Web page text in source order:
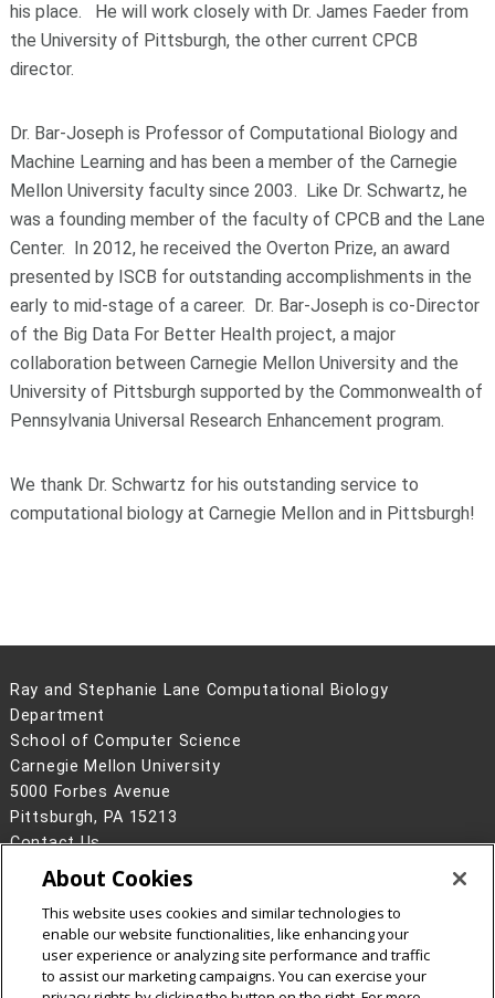
his place. He will work closely with Dr. James Faeder from
the University of Pittsburgh, the other current CPCB
director.
Dr. Bar-Joseph is Professor of Computational Biology and
Machine Learning and has been a member of the Carnegie
Mellon University faculty since 2003. Like Dr. Schwartz, he
was a founding member of the faculty of CPCB and the Lane
Center. In 2012, he received the Overton Prize, an award
presented by ISCB for outstanding accomplishments in the
early to mid-stage of a career. Dr. Bar-Joseph is co-Director
of the Big Data For Better Health project, a major
collaboration between Carnegie Mellon University and the
University of Pittsburgh supported by the Commonwealth of
Pennsylvania Universal Research Enhancement program.
We thank Dr. Schwartz for his outstanding service to
computational biology at Carnegie Mellon and in Pittsburgh!
Ray and Stephanie Lane Computational Biology
Department
School of Computer Science
Carnegie Mellon University
5000 Forbes Avenue
Pittsburgh, PA 15213
Contact Us
Legal Info
www.cmu.edu
2026Carnegie Mellon University
About Cookies
This website uses cookies and similar technologies to
enable our website functionalities, like enhancing your
user experience or analyzing site performance and traffic
to assist our marketing campaigns. You can exercise your